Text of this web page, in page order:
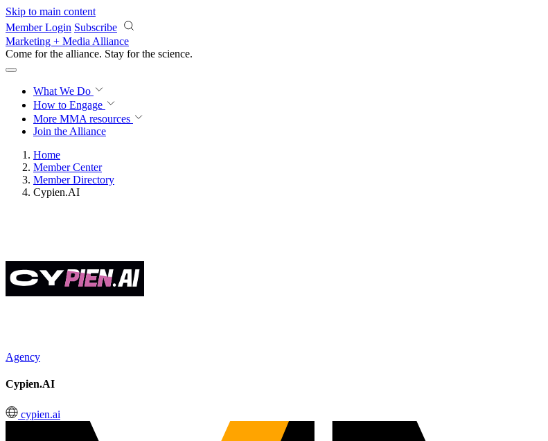
Skip to main content
Member Login Subscribe
Marketing + Media Alliance
Come for the alliance. Stay for the science.
What We Do
How to Engage
More MMA resources
Join the Alliance
Home
Member Center
Member Directory
Cypien.AI
Agency
Cypien.AI
cypien.ai